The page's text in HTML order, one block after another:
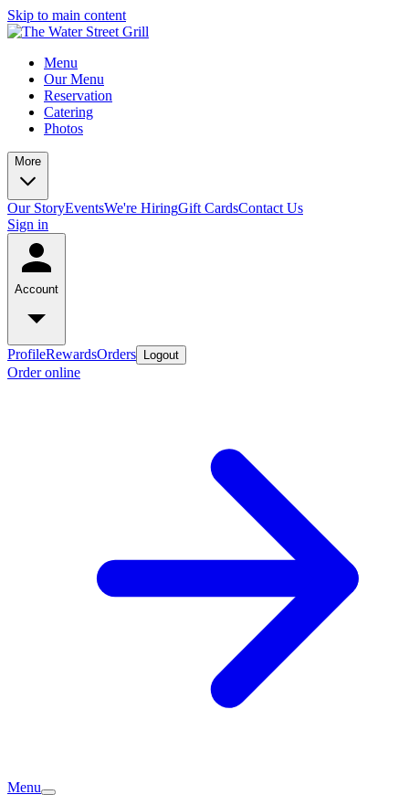
Skip to main content
Menu
Our Menu
Reservation
Catering
Photos
More
Our StoryEventsWe're HiringGift CardsContact Us
Sign in
Account
ProfileRewardsOrders Logout
Order online
Menu